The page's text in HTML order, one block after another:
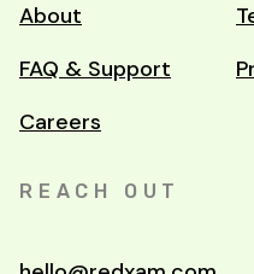
About
FAQ & Support
Careers
REACH OUT